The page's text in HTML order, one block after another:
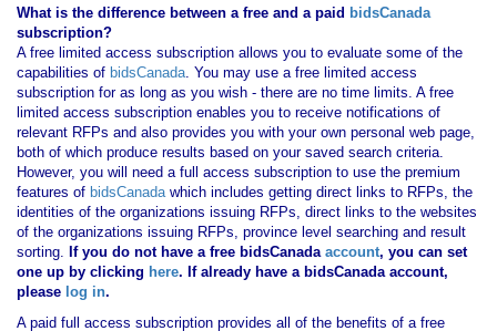
What is the difference between a free and a paid bidsCanada
subscription?
A free limited access subscription allows you to evaluate some of the
capabilities of bidsCanada. You may use a free limited access
subscription for as long as you wish - there are no time limits. A free
limited access subscription enables you to receive notifications of
relevant RFPs and also provides you with your own personal web page,
both of which produce results based on your saved search criteria.
However, you will need a full access subscription to use the premium
features of bidsCanadawhich includes getting direct links to RFPs, the
identities of the organizations issuing RFPs, direct links to the websites
of the organizations issuing RFPs, province level searching and result
sorting. If you do not have a free bidsCanadaaccount, you can set
one up by clicking here. If already have a bidsCanada account,
please log in.
A paid full access subscription provides all of the benefits of a free